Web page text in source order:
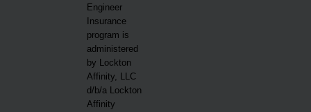
Engineer
Insurance
program is
administered
by Lockton
Affinity, LLC
d/b/a Lockton
Affinity